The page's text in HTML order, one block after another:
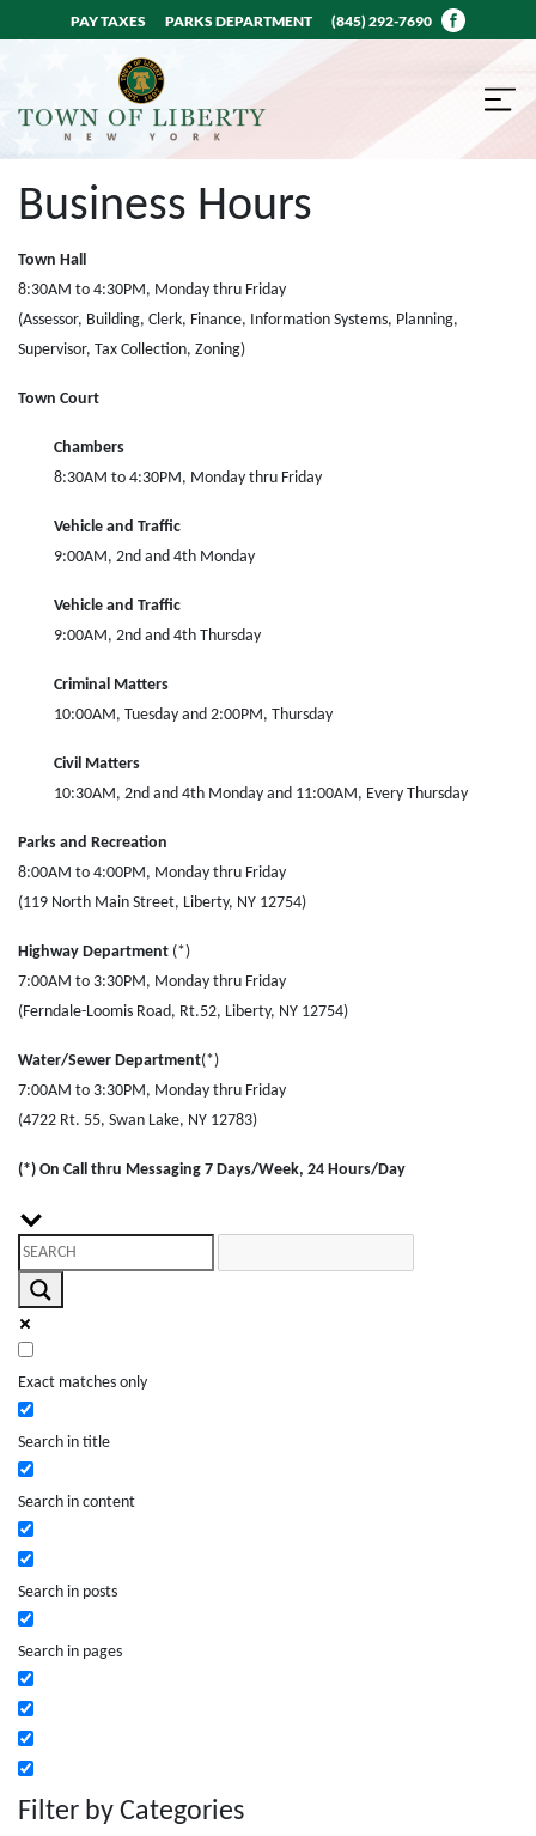
PAY TAXES PARKS DEPARTMENT (845) 292-7690
Business Hours
Town Hall
8:30AM to 4:30PM, Monday thru Friday
(Assessor, Building, Clerk, Finance, Information Systems, Planning,
Supervisor, Tax Collection, Zoning)
Town Court
Chambers
8:30AM to 4:30PM, Monday thru Friday
Vehicle and Traffic
9:00AM, 2nd and 4th Monday
Vehicle and Traffic
9:00AM, 2nd and 4th Thursday
Criminal Matters
10:00AM, Tuesday and 2:00PM, Thursday
Civil Matters
10:30AM, 2nd and 4th Monday and 11:00AM, Every Thursday
Parks and Recreation
8:00AM to 4:00PM, Monday thru Friday
(119 North Main Street, Liberty, NY 12754)
Highway Department (*)
7:00AM to 3:30PM, Monday thru Friday
(Ferndale-Loomis Road, Rt.52, Liberty, NY 12754)
Water/Sewer Department(*)
7:00AM to 3:30PM, Monday thru Friday
(4722 Rt. 55, Swan Lake, NY 12783)
(*) On Call thru Messaging 7 Days/Week, 24 Hours/Day
Exact matches only
Search in title
Search in content
Search in posts
Search in pages
Filter by Categories